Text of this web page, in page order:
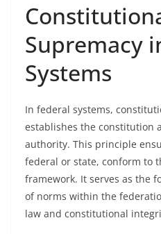
Supremacy
Systems
In federal systems,
establishes the constitution
authority. This principle
federal or state, conform to
framework. It serves as the
of norms within the
law and constitutional